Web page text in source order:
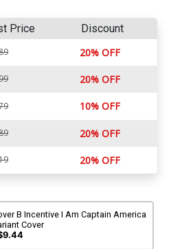
Price Discount
20% OFF
20% OFF
10% OFF
20% OFF
20% OFF
B Incentive I Am Captain America
Cover